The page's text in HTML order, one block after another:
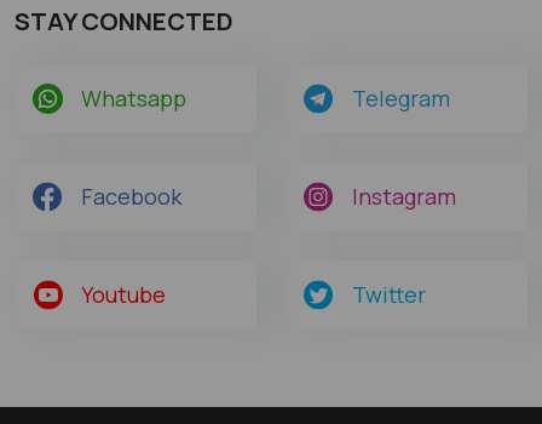
STAY CONNECTED
Whatsapp Telegram
Facebook Instagram
Youtube Twitter